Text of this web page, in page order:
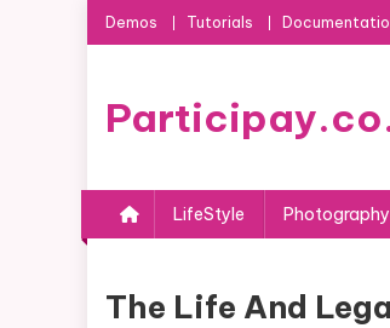
Skip
to
Demos Tutorials
LifeStyle Photography
The Life And